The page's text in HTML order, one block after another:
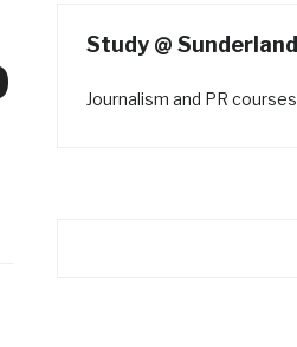
Study @ Sunderland
Journalism and PR courses